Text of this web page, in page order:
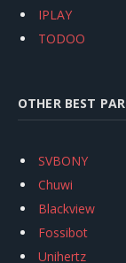
IPLAY
TODOO
OTHER BEST
SVBONY
Chuwi
Blackview
Fossibot
Unihertz